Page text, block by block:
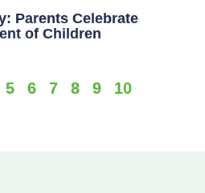
Parents Celebrate
of Children
5 6 7 8 9 10